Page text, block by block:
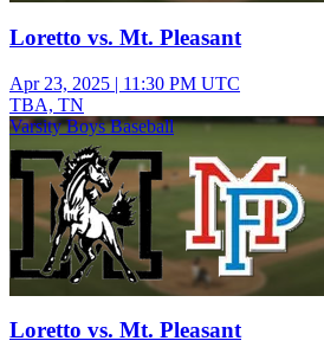
Loretto vs. Mt. Pleasant
Apr 23, 2025 | 11:30 PM UTC
TBA, TN
Varsity Boys Baseball
Loretto vs. Mt. Pleasant